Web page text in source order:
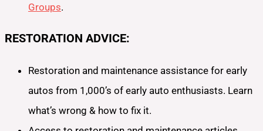
Groups.
RESTORATION ADVICE:
Restoration and maintenance assistance for early
autos from 1,000’s of early auto enthusiasts. Learn
what’s wrong & how to fix it.